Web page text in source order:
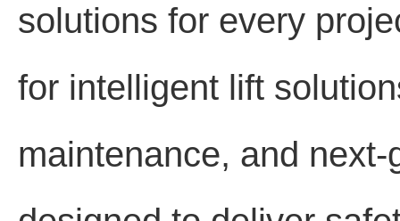
solutions for every
for intelligent lift
maintenance, and